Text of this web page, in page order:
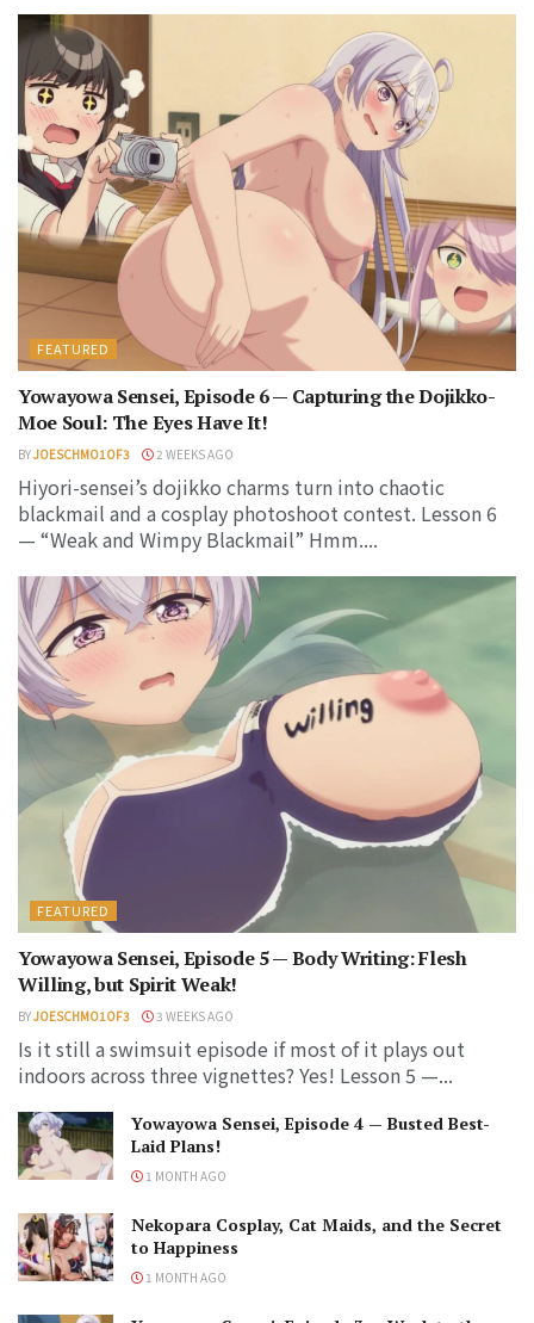
FEATURED
Yowayowa Sensei, Episode 6 — Capturing the Dojikko-
Moe Soul: The Eyes Have It!
BYJOESCHMO1OF3 2 WEEKS AGO
Hiyori-sensei’s dojikko charms turn into chaotic
blackmail and a cosplay photoshoot contest. Lesson 6
— “Weak and Wimpy Blackmail” Hmm....
FEATURED
Yowayowa Sensei, Episode 5 — Body Writing: Flesh
Willing, but Spirit Weak!
BYJOESCHMO1OF3 3 WEEKS AGO
Is it still a swimsuit episode if most of it plays out
indoors across three vignettes? Yes! Lesson 5 —...
Yowayowa Sensei, Episode 4 — Busted Best-
Laid Plans!
1 MONTH AGO
Nekopara Cosplay, Cat Maids, and the Secret
to Happiness
1 MONTH AGO